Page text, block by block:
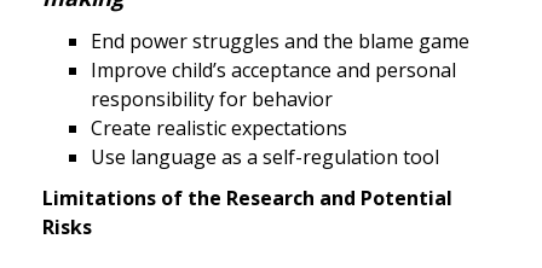
End power struggles and the blame game
Improve child’s acceptance and personal
responsibility for behavior
Create realistic expectations
Use language as a self-regulation tool
Limitations of the Research and Potential
Risks